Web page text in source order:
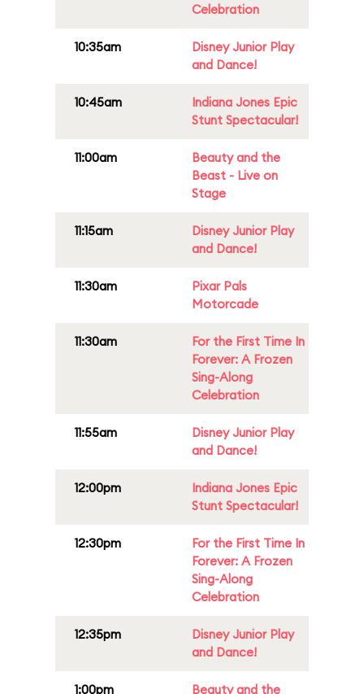
Celebration
10:35am
Disney Junior Play
and Dance!
10:45am
Indiana Jones Epic
Stunt Spectacular!
11:00am
Beauty and the
Beast - Live on
Stage
11:15am
Disney Junior Play
and Dance!
11:30am
Pixar Pals
Motorcade
11:30am
For the First Time In
Forever: A Frozen
Sing-Along
Celebration
11:55am
Disney Junior Play
and Dance!
12:00pm
Indiana Jones Epic
Stunt Spectacular!
12:30pm
For the First Time In
Forever: A Frozen
Sing-Along
Celebration
12:35pm
Disney Junior Play
and Dance!
1:00pm Beauty and the